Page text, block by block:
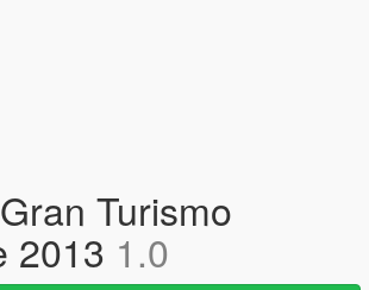
Turismo
2013 1.0